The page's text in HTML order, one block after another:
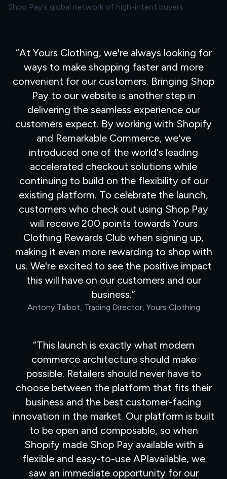
Shop Pay's global network of high-intent buyers.
At Yours Clothing, we're always looking for
ways to make shopping faster and more
convenient for our customers. Bringing Shop
Pay to our website is another step in
delivering the seamless experience our
customers expect. By working with Shopify
and Remarkable Commerce, we've
introduced one of the world's leading
accelerated checkout solutions while
continuing to build on the flexibility of our
existing platform. To celebrate the launch,
customers who check out using Shop Pay
will receive 200 points towards Yours
Clothing Rewards Club when signing up,
making it even more rewarding to shop with
us. We're excited to see the positive impact
this will have on our customers and our
business.
Antony Talbot, Trading Director, Yours Clothing
This launch is exactly what modern
commerce architecture should make
possible. Retailers should never have to
choose between the platform that fits their
business and the best customer-facing
innovation in the market. Our platform is built
to be open and composable, so when
Shopify made Shop Pay available with a
flexible and easy-to-use APIavailable, we
saw an immediate opportunity for our